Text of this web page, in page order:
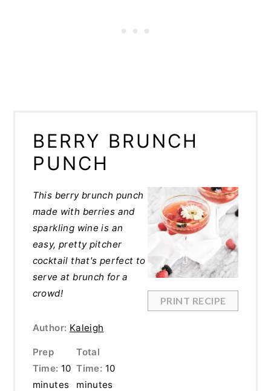
BERRY BRUNCH
PUNCH
PRINT RECIPE
This berry brunch punch
made with berries and
sparkling wine is an
easy, pretty pitcher
cocktail that's perfect to
serve at brunch for a
crowd!
Author: Kaleigh
Prep
Time: 10
minutes
Total
Time: 10
minutes